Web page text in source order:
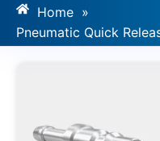
Home »
Pneumatic Quick